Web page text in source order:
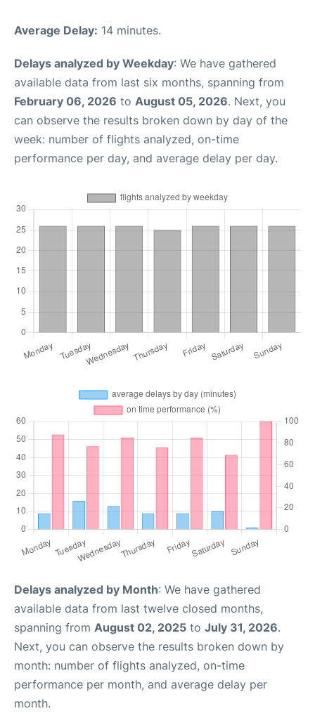
Average Delay: 14 minutes.
Delays analyzed by Weekday: We have gathered
available data from last six months, spanning from
February 06, 2026 to August 05, 2026. Next, you
can observe the results broken down by day of the
week: number of flights analyzed, on-time
performance per day, and average delay per day.
Delays analyzed by Month: We have gathered
available data from last twelve closed months,
spanning from August 02, 2025 to July 31, 2026.
Next, you can observe the results broken down by
month: number of flights analyzed, on-time
performance per month, and average delay per
month.